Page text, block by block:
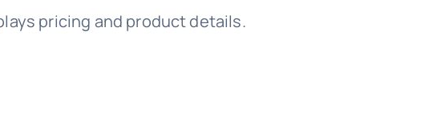
pricing and product details.